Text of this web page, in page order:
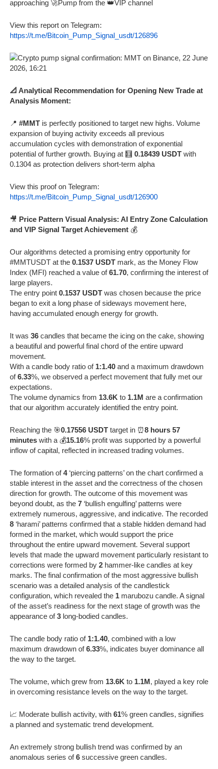
approaching 🚀Pump from the 👑VIP channel
View this report on Telegram:
https://t.me/Bitcoin_Pump_Signal_usdt/126896
📐 Analytical Recommendation for Opening New Trade at
Analysis Moment:
📍 #MMT is perfectly positioned to target new highs. Volume
expansion of buying activity exceeds all previous
accumulation cycles with demonstration of exponential
potential of further growth. Buying at 🧮 0.18439 USDT with
0.1304 as protection delivers short-term alpha
View this proof on Telegram:
https://t.me/Bitcoin_Pump_Signal_usdt/126900
🎥 Price Pattern Visual Analysis: AI Entry Zone Calculation
and VIP Signal Target Achievement 💰
Our algorithms detected a promising entry opportunity for
#MMTUSDT at the 0.1537 USDT mark, as the Money Flow
Index (MFI) reached a value of61.70, confirming the interest of
large players.
The entry point 0.1537 USDT was chosen because the price
began to exit a long phase of sideways movement here,
having accumulated enough energy for growth.
It was 36 candles that became the icing on the cake, showing
a beautiful and powerful final chord of the entire upward
movement.
With a candle body ratio of 1:1.40 and a maximum drawdown
of6.33%, we observed a perfect movement that fully met our
expectations.
The volume dynamics from 13.6K to 1.1M are a confirmation
that our algorithm accurately identified the entry point.
Reaching the 🎯0.17556 USDT target in ⏰8 hours 57
minutes with a 💰15.16% profit was supported by a powerful
inflow of capital, reflected in increased trading volumes.
The formation of4‘piercing patterns’ on the chart confirmed a
stable interest in the asset and the correctness of the chosen
direction for growth. The outcome of this movement was
beyond doubt, as the 7 ‘bullish engulfing’ patterns were
extremely numerous, aggressive, and indicative. The recorded
8 ‘harami’ patterns confirmed that a stable hidden demand had
formed in the market, which would support the price
throughout the entire upward movement. Several support
levels that made the upward movement particularly resistant to
corrections were formed by 2 hammer-like candles at key
marks. The final confirmation of the most aggressive bullish
scenario was a detailed analysis of the candlestick
configuration, which revealed the 1 marubozu candle. A signal
of the asset’s readiness for the next stage of growth was the
appearance of3 long-bodied candles.
The candle body ratio of 1:1.40, combined with a low
maximum drawdown of6.33%, indicates buyer dominance all
the way to the target.
The volume, which grew from 13.6K to 1.1M, played a key role
in overcoming resistance levels on the way to the target.
📈 Moderate bullish activity, with 61% green candles, signifies
a planned and systematic trend development.
An extremely strong bullish trend was confirmed by an
anomalous series of6 successive green candles.